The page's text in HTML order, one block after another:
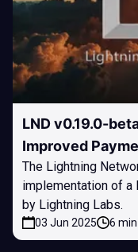
LND v0.19.0-
Improved
The Lightning
implementation of a
by Lightning Labs.
03 Jun 2025 6